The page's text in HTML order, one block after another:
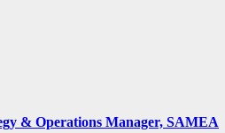
& Operations Manager, SAMEA